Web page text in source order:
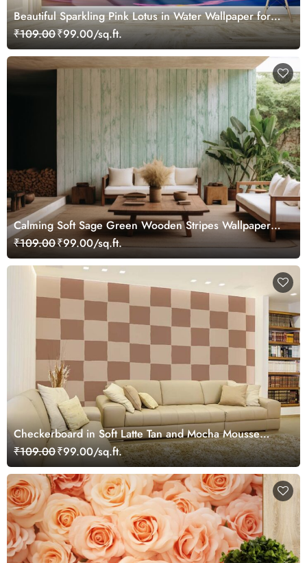
Beautiful Sparkling Pink Lotus in Water Wallpaper for
Wall
₹109.00₹99.00/sq.ft.
Calming Soft Sage Green Wooden Stripes Wallpaper
Mural
₹109.00₹99.00/sq.ft.
Checkerboard in Soft Latte Tan and Mocha Mousse
Wallpaper Mural
₹109.00₹99.00/sq.ft.